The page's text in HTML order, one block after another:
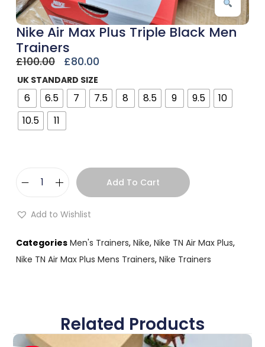
Nike Air Max Plus Triple Black Men
Trainers
£100.00 £80.00
UK STANDARD SIZE
6 6.5 7 7.5 8 8.5 9 9.5
10
10.5
11
Add To Cart
Add to Wishlist
Categories Men's Trainers, Nike, Nike TN Air Max Plus,
Nike TN Air Max Plus Mens Trainers, Nike Trainers
Related Products